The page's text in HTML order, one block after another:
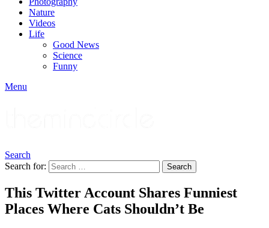
Nature
Videos
Life
Good News
Science
Funny
Menu
Search
Search for:
Search
This Twitter Account Shares Funniest
Places Where Cats Shouldn’t Be